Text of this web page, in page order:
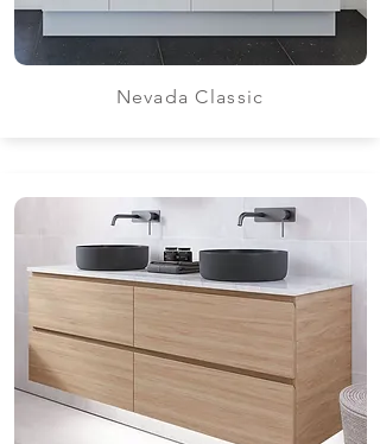
Nevada Classic